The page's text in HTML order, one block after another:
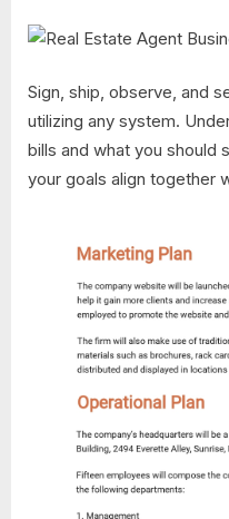
Sign, ship, observe, and
utilizing any system.
bills and what you should
your goals align together